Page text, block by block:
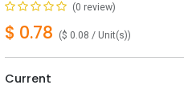
(0 review)
$ 0.78 ($ 0.08 / Unit(s))
Current